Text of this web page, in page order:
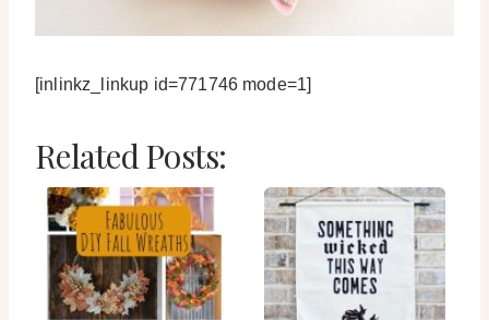
[inlinkz_linkup id=771746 mode=1]
Related Posts: